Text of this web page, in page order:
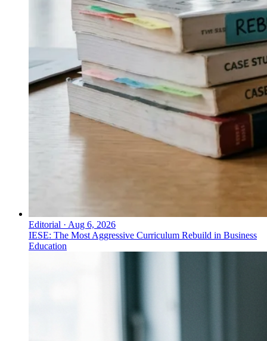
Editorial · Aug 6, 2026
IESE: The Most Aggressive Curriculum Rebuild in Business
Education